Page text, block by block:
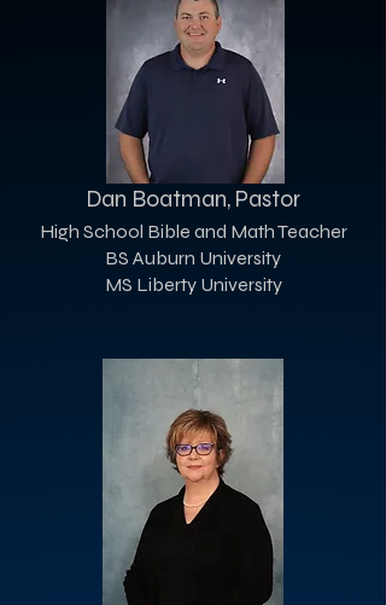
Dan Boatman, Pastor
High School Bible and Math Teacher
BS Auburn University
MS Liberty University